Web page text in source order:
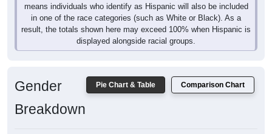
means individuals who identify as Hispanic will also be included
in one of the race categories (such as White or Black). As a
result, the totals shown here may exceed 100% when Hispanic is
displayed alongside racial groups.
Pie Chart & Table Comparison Chart
Gender
Breakdown